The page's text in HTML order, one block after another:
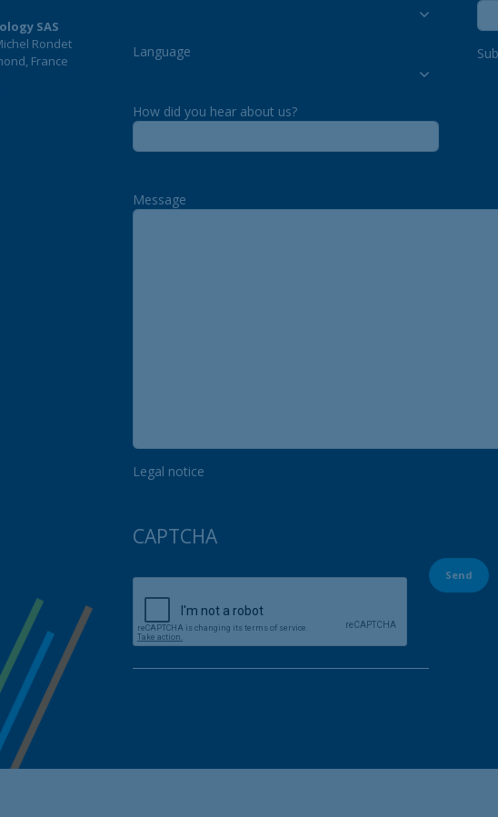
SAS
Rondet
France
Language
How did you hear about us?
Message
Legal notice
CAPTCHA
Send